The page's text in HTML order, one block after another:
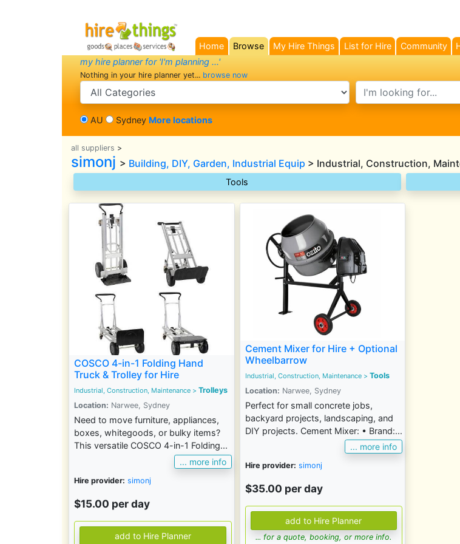
Home
Browse
My Hire Things List for Hire Community
my hire planner for 'I'm planning ...'
Nothing in your hire planner yet... browse now
search category search text
AU Sydney More locations
all suppliers >
simonj > Building, DIY, Garden, Industrial Equip > Industrial, Construction,
Tools
COSCO 4-in-1 Folding Hand
Truck & Trolley for Hire
Industrial, Construction, Maintenance > Trolleys
Location: Narwee, Sydney
Need to move furniture, appliances,
boxes, whitegoods, or bulky items?
This versatile COSCO 4-in-1 Folding...
... more info
Hire provider: simonj
$15.00 per day
Cement Mixer for Hire + Optional
Wheelbarrow
Industrial, Construction, Maintenance> Tools
Location: Narwee, Sydney
Perfect for small concrete jobs,
backyard projects, landscaping, and
DIY projects. Cement Mixer: • Brand:...
... more info
Hire provider: simonj
$35.00 per day
... for a quote, booking, or more info.